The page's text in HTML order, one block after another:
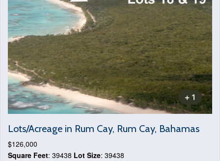
Lots/Acreage in Rum Cay, Rum Cay, Bahamas
$126,000
Square Feet: 39438 Lot Size: 39438